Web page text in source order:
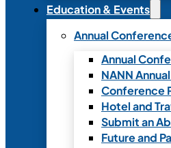
Education & Events
Annual
Annual
NANN
Conference
Hotel and
Submit an
Future and